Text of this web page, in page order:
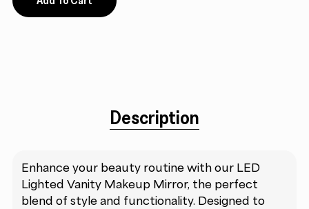
Description
Enhance your beauty routine with our LED
Lighted Vanity Makeup Mirror, the perfect
blend of style and functionality. Designed to